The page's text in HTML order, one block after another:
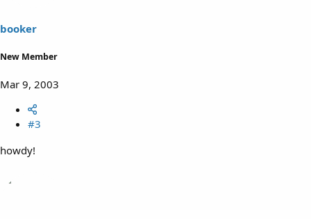
booker
New Member
Mar 9, 2003
#3
howdy!